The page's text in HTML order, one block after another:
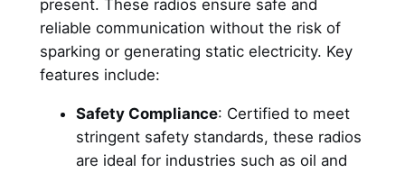
present. These radios ensure safe and
reliable communication without the risk of
sparking or generating static electricity. Key
features include:
Safety Compliance: Certified to meet
stringent safety standards, these radios
are ideal for industries such as oil and